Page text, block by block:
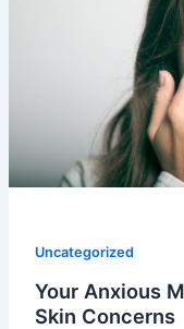
Uncategorized
Your Anxious
Skin Concerns